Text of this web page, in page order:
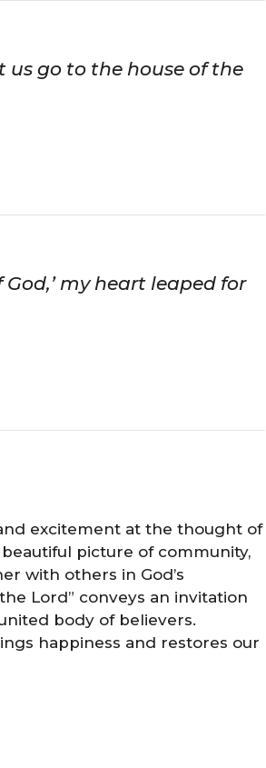
us go to the house of the
God,’ my heart leaped for
excitement at the thought of
picture of community,
with others in God’s
Lord” conveys an invitation
body of believers.
happiness and restores our